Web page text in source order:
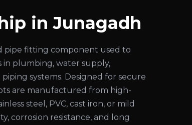
in Junagadh
pipe fitting component used to
in plumbing, water supply,
systems. Designed for secure
are manufactured from high-
steel, PVC, cast iron, or mild
corrosion resistance, and long